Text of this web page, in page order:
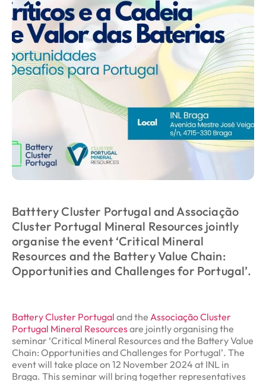
Batttery Cluster Portugal and Associação
Cluster Portugal Mineral Resources jointly
organise the event ‘Critical Mineral
Resources and the Battery Value Chain:
Opportunities and Challenges for Portugal’.
Battery Cluster Portugal and the Associação Cluster
Portugal Mineral Resourcesare jointly organising the
seminar ‘Critical Mineral Resources and the Battery Value
Chain: Opportunities and Challenges for Portugal’. The
event will take place on 12 November 2024 at INL in
Braga. This seminar will bring together representatives